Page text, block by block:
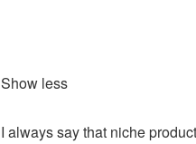
Show less
I always say that niche